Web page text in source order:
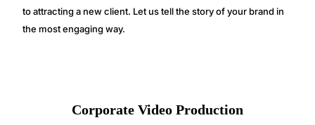
to attracting a new client. Let us tell the story of your brand in
the most engaging way.
Corporate Video Production